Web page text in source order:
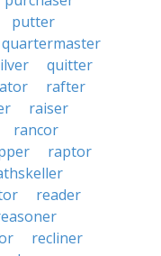
putter
quartermaster
quitter
rafter
raiser
rancor
raptor
reader
recliner